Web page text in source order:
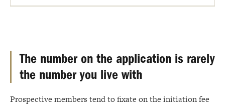
CAPITAL DUES AND ASSESSMENTS: PAYING FOR THE FUTURE
The number on the application is rarely
the number you live with
Prospective members tend to fixate on the initiation fee